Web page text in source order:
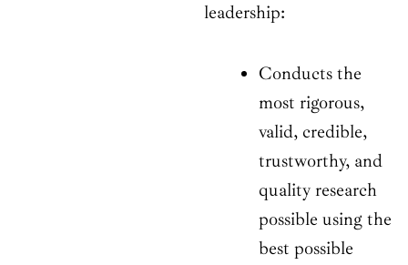
leadership:
Conducts the
most rigorous,
valid, credible,
trustworthy, and
quality research
possible using the
best possible